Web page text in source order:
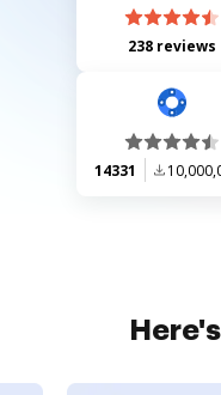
238 reviews
14331